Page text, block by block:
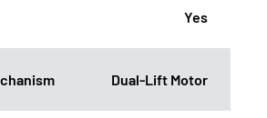
Yes
Dual-Lift Motor